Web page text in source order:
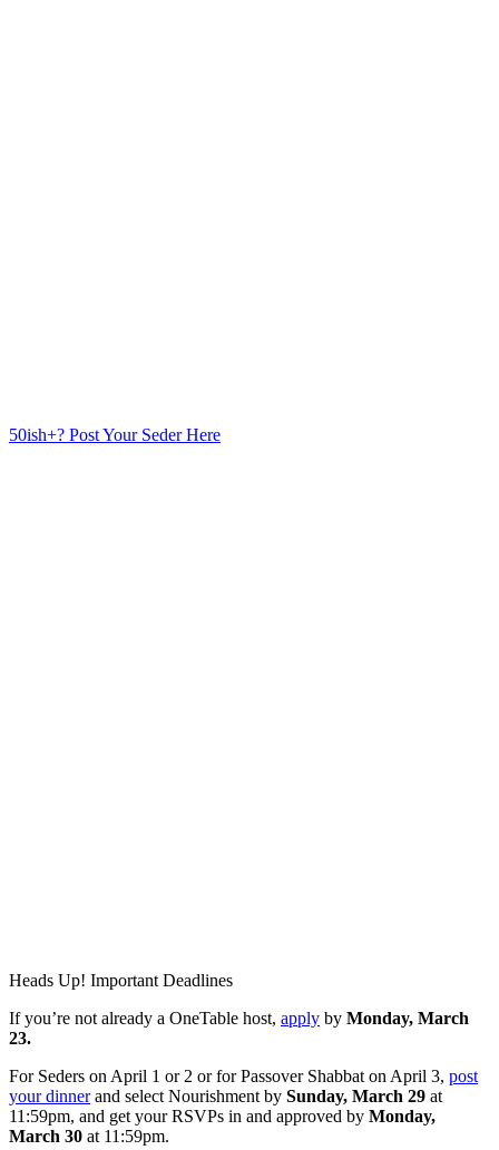
50ish+? Post Your Seder Here
Heads Up! Important Deadlines
If you’re not already a OneTable host, apply by Monday, March
23.
For Seders on April 1 or 2 or for Passover Shabbat on April 3, post
your dinnerand select Nourishment by Sunday, March 29 at
11:59pm, and get your RSVPs in and approved by Monday,
March 30 at 11:59pm.